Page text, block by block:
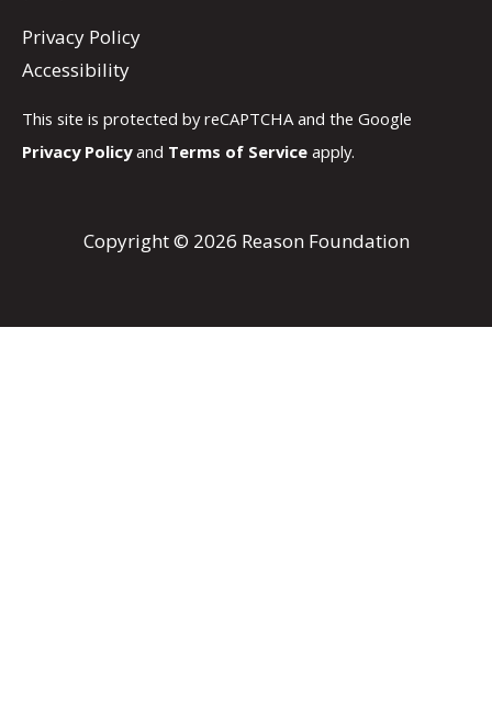
Privacy Policy
Accessibility
This site is protected by reCAPTCHA and the Google
Privacy Policyand Terms of Service apply.
Copyright © 2026 Reason Foundation